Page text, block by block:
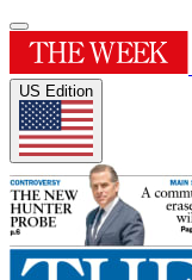
US Edition